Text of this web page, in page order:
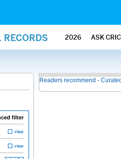
2026 ASK
filter
Readers recommend -